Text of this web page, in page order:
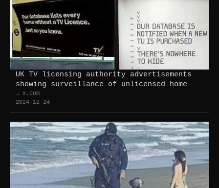
UK TV licensing authority advertisements
showing surveillance of unlicensed home
→ x.com
2024-12-24